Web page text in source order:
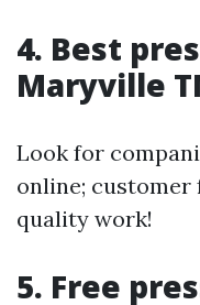
4. Best
Maryville
Look for
online; customer
quality work!
5. Free